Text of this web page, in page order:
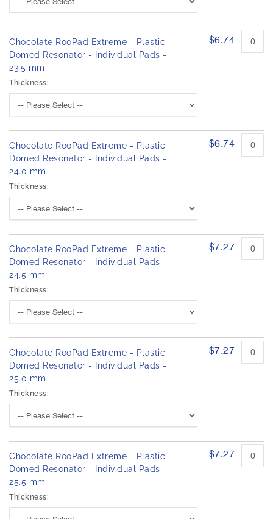
Chocolate RooPad Extreme - Plastic
Domed Resonator - Individual Pads -
23.5 mm
Thickness:
$6.74
Chocolate RooPad Extreme - Plastic
Domed Resonator - Individual Pads -
24.0 mm
Thickness:
$6.74
Chocolate RooPad Extreme - Plastic
Domed Resonator - Individual Pads -
24.5 mm
Thickness:
$7.27
Chocolate RooPad Extreme - Plastic
Domed Resonator - Individual Pads -
25.0 mm
Thickness:
$7.27
Chocolate RooPad Extreme - Plastic
Domed Resonator - Individual Pads -
25.5 mm
Thickness:
$7.27